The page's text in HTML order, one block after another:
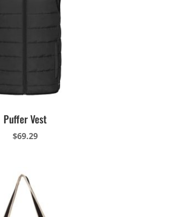
Puffer Vest
$69.29